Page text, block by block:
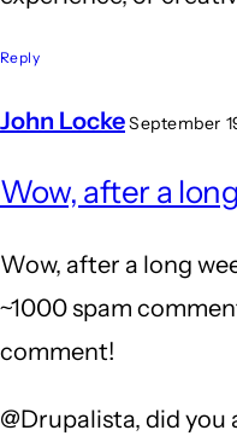
Reply
John LockeSeptember
Wow, after a
Wow, after a long
~1000 spam
comment!
@Drupalista, did